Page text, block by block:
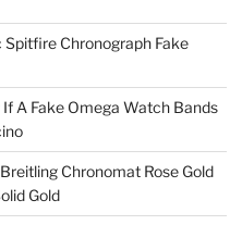
Chronograph Fake
If A Fake Omega Watch Bands
Chronomat Rose Gold
Gold